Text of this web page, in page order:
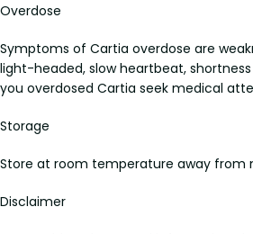
Overdose
Symptoms of Cartia overdose are
light-headed, slow heartbeat,
you overdosed Cartia seek medical
Storage
Store at room temperature away from
Disclaimer